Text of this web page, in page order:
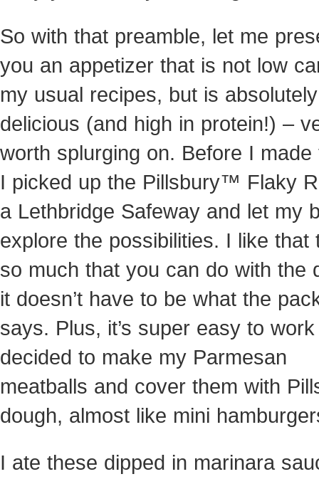
So with that preamble, let me
you an appetizer that is not low
my usual recipes, but is absolutely
delicious (and high in protein!) –
worth splurging on. Before I made
I picked up the Pillsbury™ Flaky
a Lethbridge Safeway and let my
explore the possibilities. I like that
so much that you can do with the
it doesn’t have to be what the
says. Plus, it’s super easy to
decided to make my Parmesan
meatballs and cover them with
dough, almost like mini
I ate these dipped in marinara